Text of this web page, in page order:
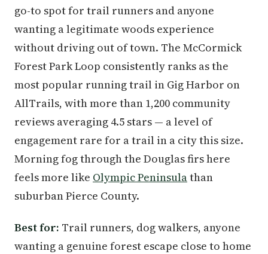
go-to spot for trail runners and anyone
wanting a legitimate woods experience
without driving out of town. The McCormick
Forest Park Loop consistently ranks as the
most popular running trail in Gig Harbor on
AllTrails, with more than 1,200 community
reviews averaging 4.5 stars — a level of
engagement rare for a trail in a city this size.
Morning fog through the Douglas firs here
feels more like Olympic Peninsulathan
suburban Pierce County.
Best for: Trail runners, dog walkers, anyone
wanting a genuine forest escape close to home